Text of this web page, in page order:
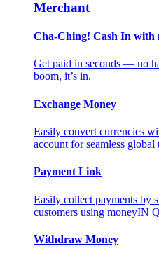
Merchant
Cha-Ching! Cash In with
Get paid in seconds — no
boom, it’s in.
Exchange Money
Easily convert currencies
account for seamless global
Payment Link
Easily collect payments by
customers using moneyIN
Withdraw Money